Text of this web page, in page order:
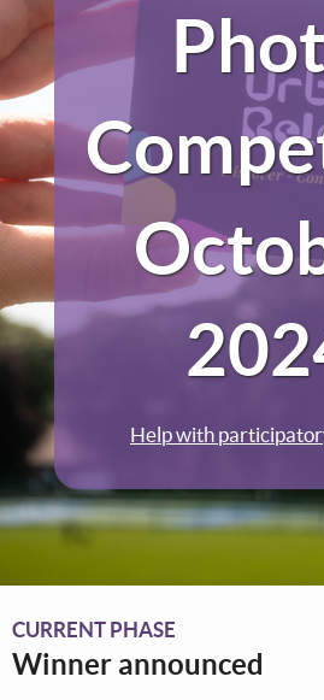
Help with
CURRENT PHASE
Winner announced